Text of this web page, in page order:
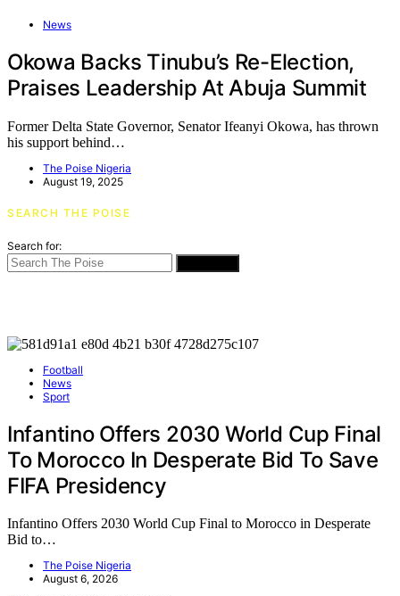
News
Okowa Backs Tinubu’s Re-Election,
Praises Leadership At Abuja Summit
Former Delta State Governor, Senator Ifeanyi Okowa, has thrown
his support behind…
The Poise Nigeria
August 19, 2025
SEARCH THE POISE
Search for:
Football
News
Sport
Infantino Offers 2030 World Cup Final
To Morocco In Desperate Bid To Save
FIFA Presidency
Infantino Offers 2030 World Cup Final to Morocco in Desperate
Bid to…
The Poise Nigeria
August 6, 2026